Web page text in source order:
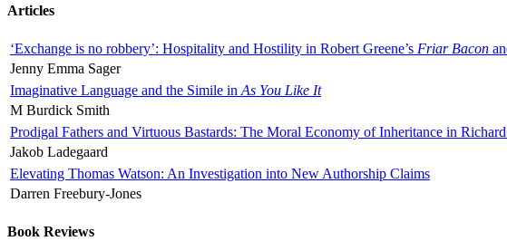
Articles
‘Exchange is no robbery’: Hospitality and Hostility in Robert Greene’s Friar Bacon
Jenny Emma Sager
Imaginative Language and the Simile in As You Like It
M Burdick Smith
Prodigal Fathers and Virtuous Bastards: The Moral Economy of Inheritance in Richard
Jakob Ladegaard
Elevating Thomas Watson: An Investigation into New Authorship Claims
Darren Freebury-Jones
Book Reviews